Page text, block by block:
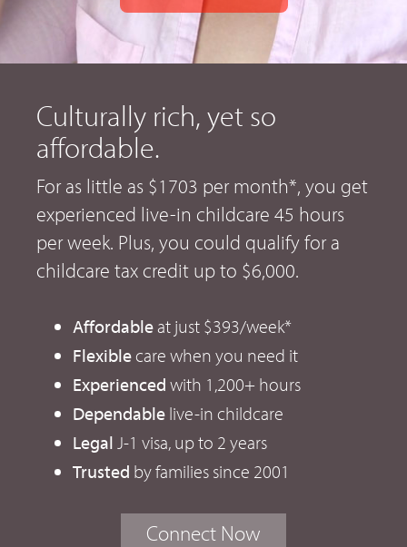
Culturally rich, yet so
affordable.
For as little as $1703 per month*, you get
experienced live-in childcare 45 hours
per week. Plus, you could qualify for a
childcare tax credit up to $6,000.
Affordableat just $393/week*
Flexiblecare when you need it
Experienced with 1,200+ hours
Dependable live-in childcare
Legal J-1 visa, up to 2 years
Trusted by families since 2001
Connect Now